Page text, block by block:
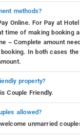
methods?
Online. For Pay at
time of making booking
– Complete amount
In both cases
property?
Couple Friendly.
allowed?
unmarried